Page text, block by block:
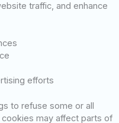
traffic, and enhance
efforts
to refuse some or all
may affect parts of